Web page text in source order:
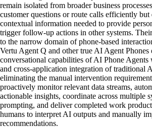
remain isolated from broader business
customer questions or route calls efficiently but
contextual information needed to provide
trigger follow-up actions in other systems.
to the narrow domain of phone-based
Vertu Agent Q and other true AI Agent Phones
conversational capabilities of AI Phone Agents
and cross-application integration of traditional
eliminating the manual intervention
proactively monitor relevant data streams,
actionable insights, coordinate across multiple
prompting, and deliver completed work
humans to interpret AI outputs and manually
recommendations.